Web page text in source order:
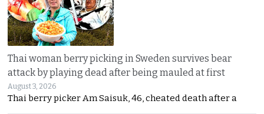
Thai woman berry picking in Sweden survives bear
attack by playing dead after being mauled at first
August 3, 2026
Thai berry picker Am Saisuk, 46, cheated death after a